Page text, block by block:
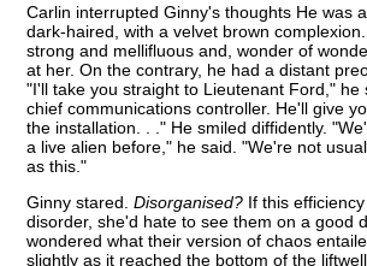
Carlin interrupted Ginny's thoughts He was
dark-haired, with a velvet brown
strong and mellifluous and, wonder of
at her. On the contrary, he had a distant
"I'll take you straight to Lieutenant Ford," he
chief communications controller. He'll give
the installation. . ." He smiled diffidently.
a live alien before," he said. "We're not
as this."
Ginny stared.Disorganised? If this
disorder, she'd hate to see them on a good
wondered what their version of chaos
slightly as it reached the bottom of the